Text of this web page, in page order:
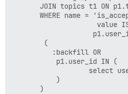
JOIN topics t1 ON
WHERE name =
value
        (
          :backfill OR
           p1.user_id IN (
select
           )
       )